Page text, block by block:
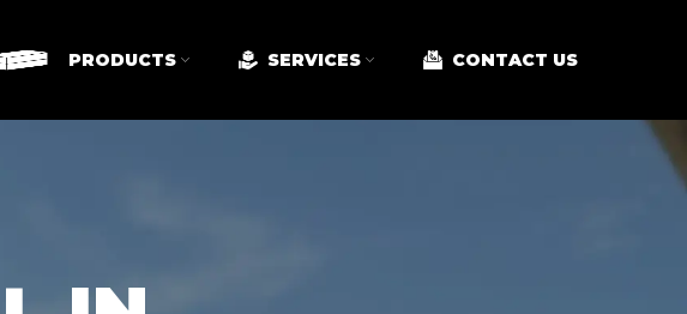
PRODUCTS SERVICES CONTACT US